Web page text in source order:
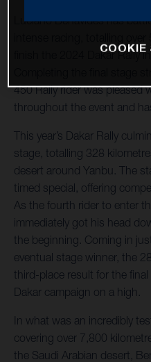
Luciano Benavides has
finish the 2024 Dakar Rally
450 Rally rider was pleased
throughout the event and
This year’s Dakar Rally
stage, totalling 328
desert around Yanbu. The
timed special, offering
As the fourth rider to enter
immediately got his head
the beginning. Coming in
eventual stage winner, the
third-place result for the
Dakar campaign on a high.
In what was an incredibly
covering over 7,800
the Saudi Arabian desert,
COOKIE